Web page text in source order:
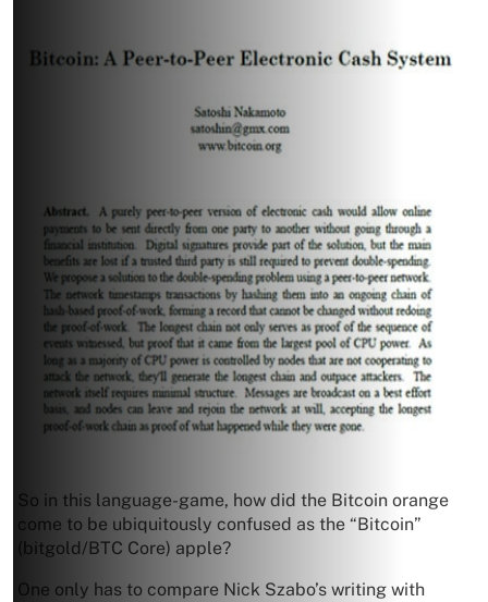
So in this language-game, how did the Bitcoin orange
come to be ubiquitously confused as the “Bitcoin”
(bitgold/BTC Core) apple?
One only has to compare Nick Szabo’s writing with